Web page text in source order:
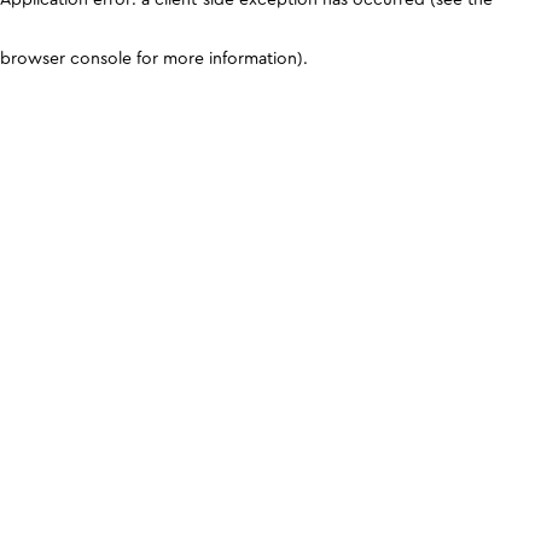
browser console for more information).